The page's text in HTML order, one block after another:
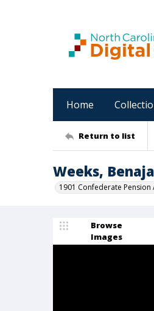
Home
Return to list
Weeks,
1901 Confederate
Browse
Images